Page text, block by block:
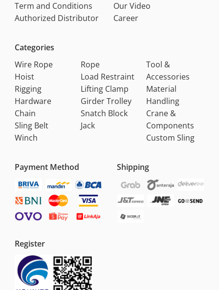
Term and Conditions
Authorized Distributor
Our Video
Career
Categories
Wire Rope
Hoist
Rigging
Hardware
Chain
Sling Belt
Winch
Rope
Load Restraint
Lifting Clamp
Girder Trolley
Snatch Block
Jack
Tool &
Accessories
Material
Handling
Crane &
Components
Custom Sling
Payment Method Shipping
Register